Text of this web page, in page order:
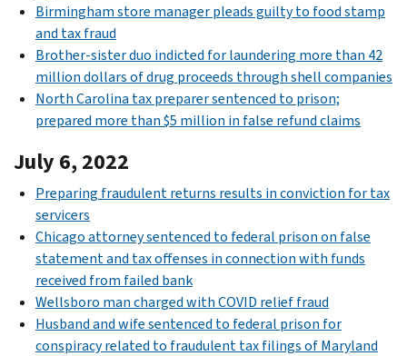
Birmingham store manager pleads guilty to food stamp
and tax fraud
Brother-sister duo indicted for laundering more than 42
million dollars of drug proceeds through shell companies
North Carolina tax preparer sentenced to prison;
prepared more than $5 million in false refund claims
July 6, 2022
Preparing fraudulent returns results in conviction for tax
servicers
Chicago attorney sentenced to federal prison on false
statement and tax offenses in connection with funds
received from failed bank
Wellsboro man charged with COVID relief fraud
Husband and wife sentenced to federal prison for
conspiracy related to fraudulent tax filings of Maryland